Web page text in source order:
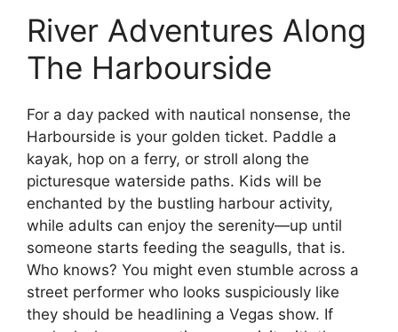
River Adventures Along
The Harbourside
For a day packed with nautical nonsense, the
Harbourside is your golden ticket. Paddle a
kayak, hop on a ferry, or stroll along the
picturesque waterside paths. Kids will be
enchanted by the bustling harbour activity,
while adults can enjoy the serenity—up until
someone starts feeding the seagulls, that is.
Who knows? You might even stumble across a
street performer who looks suspiciously like
they should be headlining a Vegas show. If